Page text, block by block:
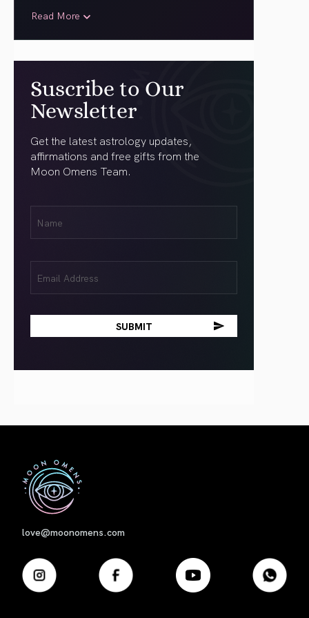
Read More
Suscribe to Our
Newsletter
Get the latest astrology updates,
affirmations and free gifts from the
Moon Omens Team.
(Required)
(Required)
love@moonomens.com
First